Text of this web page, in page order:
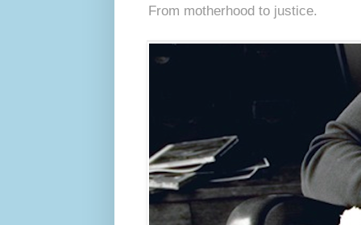
From motherhood to justice.